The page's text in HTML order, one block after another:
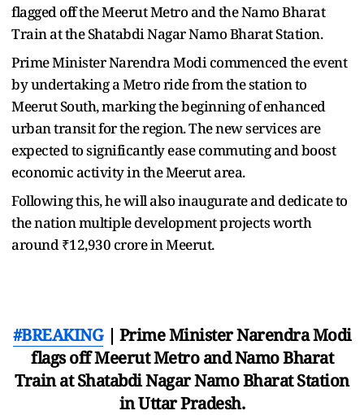
flagged off the Meerut Metro and the Namo Bharat
Train at the Shatabdi Nagar Namo Bharat Station.
Prime Minister Narendra Modi commenced the event
by undertaking a Metro ride from the station to
Meerut South, marking the beginning of enhanced
urban transit for the region. The new services are
expected to significantly ease commuting and boost
economic activity in the Meerut area.
Following this, he will also inaugurate and dedicate to
the nation multiple development projects worth
around ₹12,930 crore in Meerut.
#BREAKING| Prime Minister Narendra Modi
flags off Meerut Metro and Namo Bharat
Train at Shatabdi Nagar Namo Bharat Station
in Uttar Pradesh.